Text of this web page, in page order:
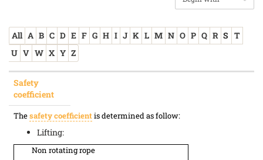
All A B C D E F G H I J K L M N O P Q R S T
U V W X Y Z
Safety
coefficient
Thesafety coefficientis determined as follow:
Lifting:
Non rotating rope